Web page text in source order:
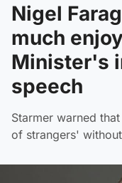
Nigel
much
Minister's
speech
Starmer warned
of strangers'